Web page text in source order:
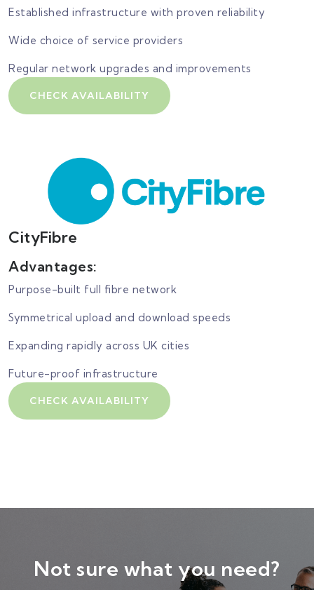
Established infrastructure with proven reliability
Wide choice of service providers
Regular network upgrades and improvements
CHECK AVAILABILITY
CityFibre
Advantages:
Purpose-built full fibre network
Symmetrical upload and download speeds
Expanding rapidly across UK cities
Future-proof infrastructure
CHECK AVAILABILITY
Not sure what you need?